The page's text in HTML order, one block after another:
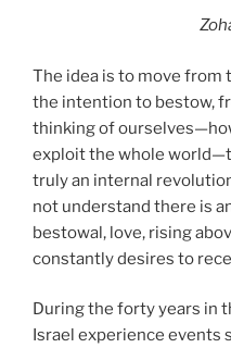
The idea is to move
the intention to bestow,
thinking of
exploit the whole
truly an internal
not understand there is
bestowal, love, rising
constantly desires to
During the forty years in
Israel experience events